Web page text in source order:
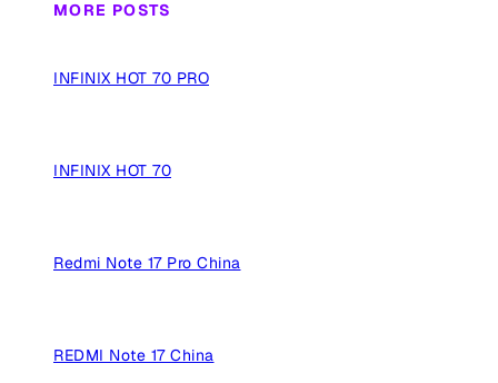
MORE POSTS
INFINIX HOT 70 PRO
INFINIX HOT 70
Redmi Note 17 Pro China
REDMI Note 17 China